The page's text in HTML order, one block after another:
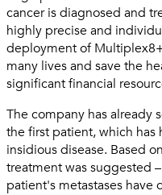
cancer is diagnosed and
highly precise and
deployment of
many lives and save the
significant financial
The company has already
the first patient, which
insidious disease. Based
treatment was suggested
patient's metastases